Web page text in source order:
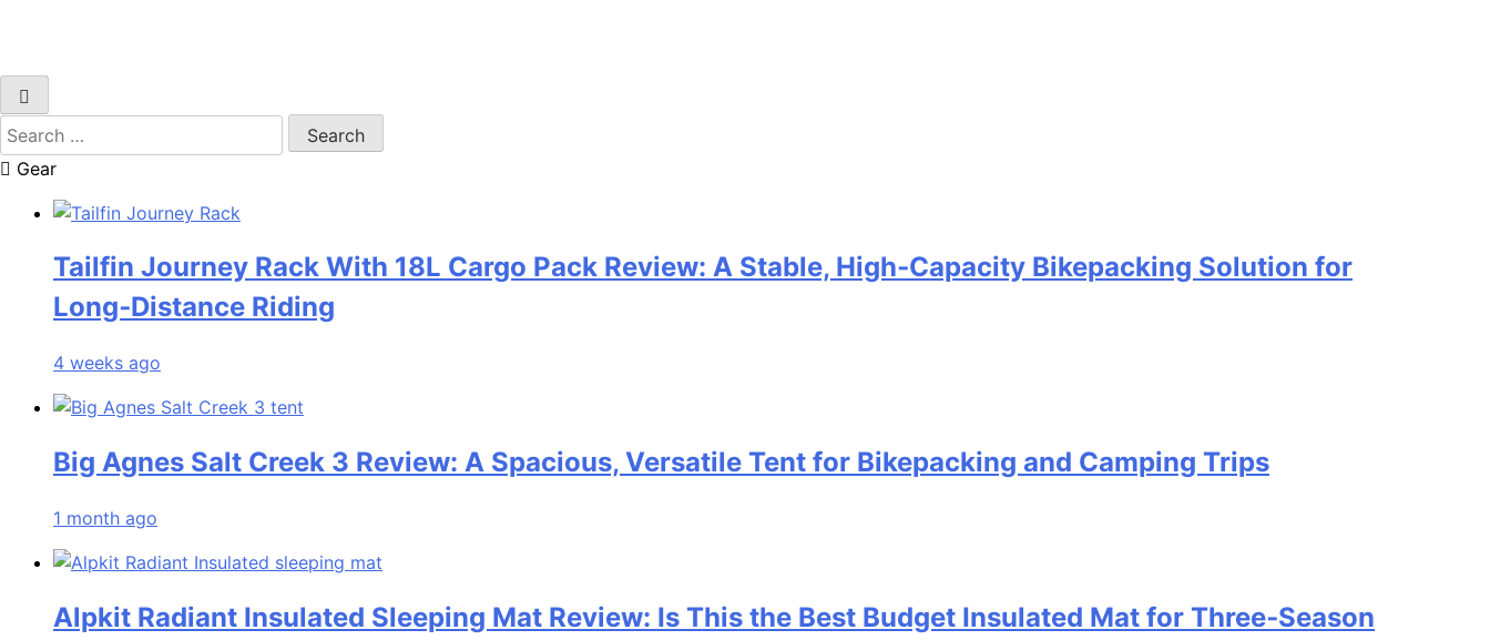
Search
for:
Gear
Tailfin Journey Rack With 18L Cargo Pack Review: A Stable, High‑Capacity Bikepacking Solution for
Long‑Distance Riding
4 weeks ago
Big Agnes Salt Creek 3 Review: A Spacious, Versatile Tent for Bikepacking and Camping Trips
1 month ago
Alpkit Radiant Insulated Sleeping Mat Review: Is This the Best Budget Insulated Mat for Three‑Season